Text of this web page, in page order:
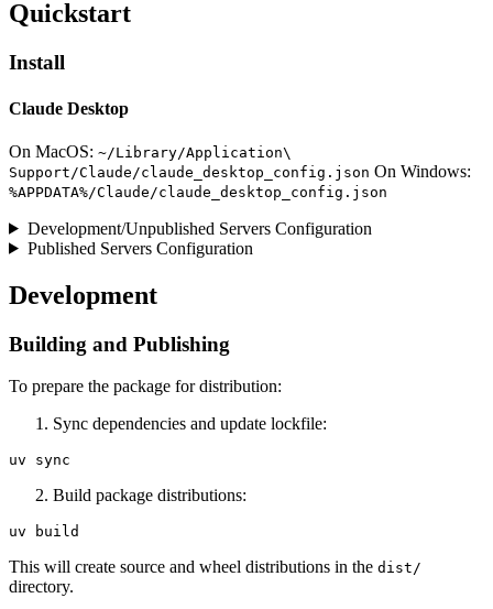
Quickstart
Install
Claude Desktop
On MacOS: ~/Library/Application\
Support/Claude/claude_desktop_config.json On Windows:
%APPDATA%/Claude/claude_desktop_config.json
Development/Unpublished Servers Configuration
Published Servers Configuration
Development
Building and Publishing
To prepare the package for distribution:
Sync dependencies and update lockfile:
Build package distributions:
This will create source and wheel distributions in the dist/
directory.